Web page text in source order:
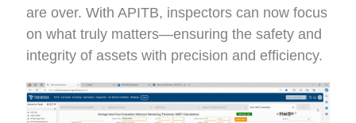
are over. With APITB, inspectors can now focus
on what truly matters—ensuring the safety and
integrity of assets with precision and efficiency.